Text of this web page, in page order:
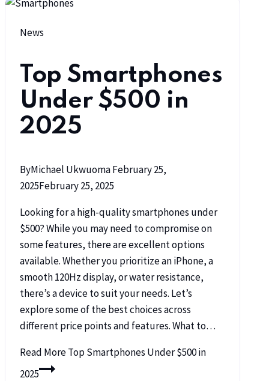
News
Top Smartphones
Under $500 in
2025
ByMichael UkwuomaFebruary 25,
2025February 25, 2025
Looking for a high-quality smartphones under
$500? While you may need to compromise on
some features, there are excellent options
available. Whether you prioritize an iPhone, a
smooth 120Hz display, or water resistance,
there’s a device to suit your needs. Let’s
explore some of the best choices across
different price points and features. What to…
Read MoreTop Smartphones Under $500 in
2025